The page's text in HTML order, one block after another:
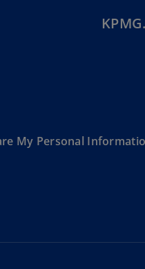
(NL)
(EN)
My Personal